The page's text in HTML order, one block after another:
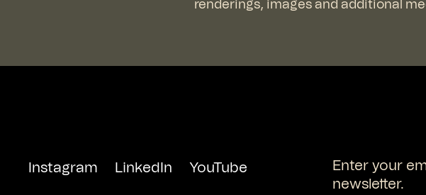
renderings, images and additional
Instagram LinkedIn YouTube
Enter your
newsletter.